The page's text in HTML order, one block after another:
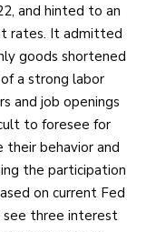
and hinted to an
rates. It admitted
goods shortened
a strong labor
and job openings
to foresee for
behavior and
the participation
on current Fed
see three interest